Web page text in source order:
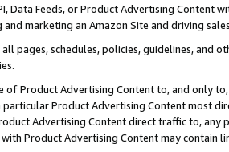
Data Feeds, or Product Advertising
marketing an Amazon Site and driving
pages, schedules, policies, guidelines, and
of Product Advertising Content to, and only
Product Advertising Content most
Advertising Content direct traffic to,
Product Advertising Content may contain